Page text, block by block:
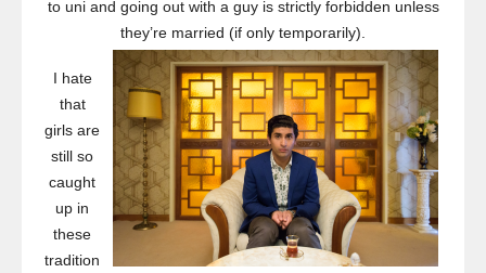
to uni and going out with a guy is strictly forbidden unless
they’re married (if only temporarily).
I hate
that
girls are
still so
caught
up in
these
tradition